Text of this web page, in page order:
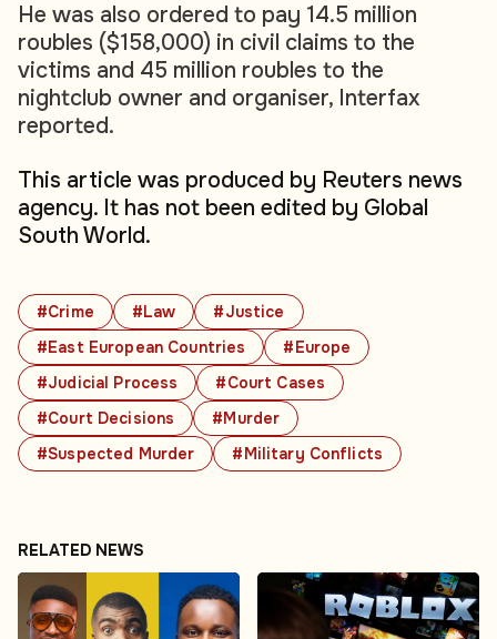
#Crime #Law
#Justice
#East European Countries
#Europe
#Judicial Process
#Court Cases
#Court Decisions
#Murder
#Suspected Murder
#Military Conflicts
He was also ordered to pay 14.5 million
roubles ($158,000) in civil claims to the
victims and 45 million roubles to the
nightclub owner and organiser, Interfax
reported.
This article was produced by Reuters news
agency. It has not been edited by Global
South World.
RELATED NEWS